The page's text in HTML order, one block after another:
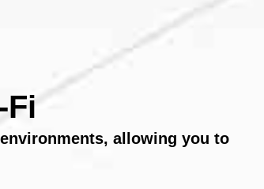
allowing you to